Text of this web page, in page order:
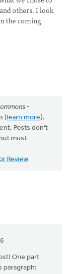
others. I look
the coming
-
(learn more).
Posts don't
must
Review
One part
paragraph: